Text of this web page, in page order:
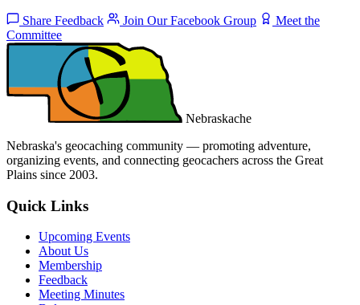
Share Feedback Join Our Facebook Group
Meet the
Committee
Nebraskache
Nebraska's geocaching community — promoting adventure,
organizing events, and connecting geocachers across the Great
Plains since 2003.
Quick Links
Upcoming Events
About Us
Membership
Feedback
Meeting Minutes